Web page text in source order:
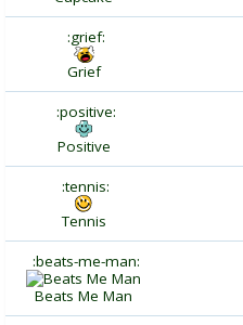
:grief:
Grief
:positive:
Positive
:tennis:
Tennis
:beats-me-man:
Beats Me Man